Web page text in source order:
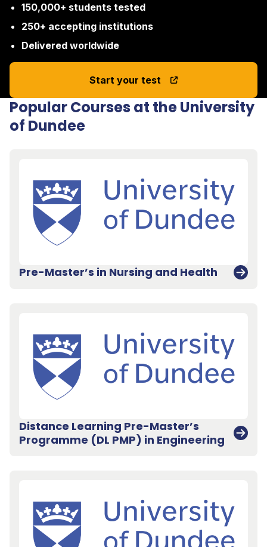
150,000+ students tested
250+ accepting institutions
Delivered worldwide
Start your test
Popular Courses at the University
of Dundee
Pre-Master’s in Nursing and Health
Distance Learning Pre-Master’s
Programme (DL PMP) in Engineering